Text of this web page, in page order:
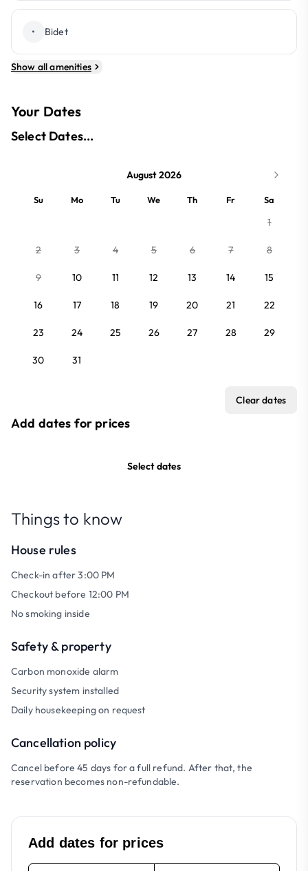
• Bidet
Show all amenities
Your Dates
Select Dates...
August 2026
Su Mo Tu We Th Fr Sa
1
2 3 4 5 6 7 8
9 10 11 12 13 14 15
16 17 18 19 20 21 22
23 24 25 26 27 28 29
30 31
Clear dates
Add dates for prices
Select dates
Things to know
House rules
Check-in after 3:00 PM
Checkout before 12:00 PM
No smoking inside
Safety & property
Carbon monoxide alarm
Security system installed
Daily housekeeping on request
Cancellation policy
Cancel before 45 days for a full refund. After that, the
reservation becomes non-refundable.
Add dates for prices